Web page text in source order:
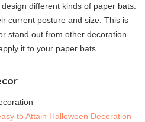
different kinds of paper bats.
current posture and size. This is
stand out from other decoration
it to your paper bats.
to Attain Halloween Decoration